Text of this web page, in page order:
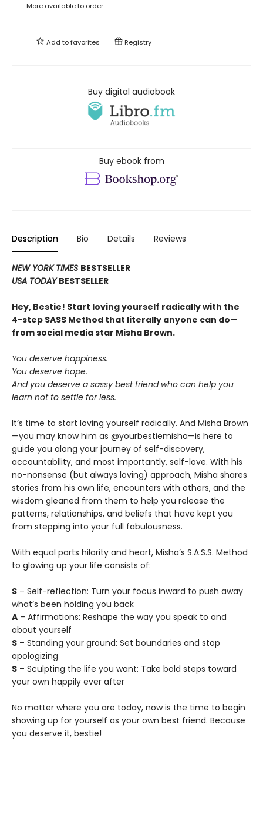
More available to order
Add tofavorites Registry
Buy digital audiobook
Buy ebook from
Description Bio Details Reviews
NEW YORK TIMES BESTSELLER
USA TODAYBESTSELLER
Hey, Bestie! Start loving yourself radically with the
4-step SASS Method that literally anyone can do—
from social media star Misha Brown.
You deserve happiness.
You deserve hope.
And you deserve a sassy best friend who can help you
learn not to settle for less.
It’s time to start loving yourself radically. And Misha Brown
—you may know him as @yourbestiemisha—is here to
guide you along your journey of self-discovery,
accountability, and most importantly, self-love. With his
no-nonsense (but always loving) approach, Misha shares
stories from his own life, encounters with others, and the
wisdom gleaned from them to help you release the
patterns, relationships, and beliefs that have kept you
from stepping into your full fabulousness.
With equal parts hilarity and heart, Misha’s S.A.S.S. Method
to glowing up your life consists of:
S – Self-reflection: Turn your focus inward to push away
what’s been holding you back
A – Affirmations: Reshape the way you speak to and
about yourself
S – Standing your ground: Set boundaries and stop
apologizing
S – Sculpting the life you want: Take bold steps toward
your own happily ever after
No matter where you are today, now is the time to begin
showing up for yourself as your own best friend. Because
you deserve it, bestie!